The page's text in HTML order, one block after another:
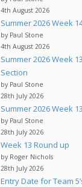
4th August 2026
Summer 2026 Week
by Paul Stone
4th August 2026
Summer 2026 Week
Section
by Paul Stone
28th July 2026
Summer 2026 Week
by Paul Stone
28th July 2026
Week 13 Round up
by Roger Nichols
28th July 2026
Entry Date for Team